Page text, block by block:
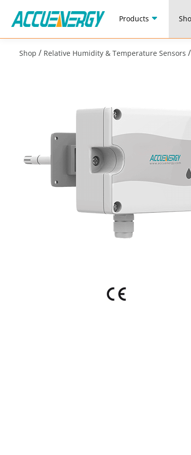
Products
Shop / Relative Humidity & Temperature Sensors /